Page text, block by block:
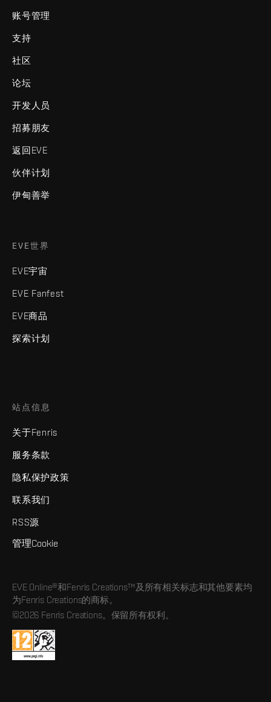
账号管理
支持
社区
论坛
开发人员
招募朋友
返回EVE
伙伴计划
伊甸善举
EVE世界
EVE宇宙
EVE Fanfest
EVE商品
探索计划
站点信息
关于Fenris
服务条款
隐私保护政策
联系我们
RSS源
管理Cookie
EVE Online®和Fenris Creations™及所有相关标志和其他要素均
为Fenris Creations的商标。
©2026 Fenris Creations。保留所有权利。